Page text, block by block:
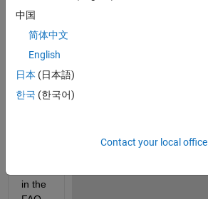
team
Hello
Pleas
in the
中国
简体中文
English
日本 (日本語)
한국 (한국어)
Contact your local office